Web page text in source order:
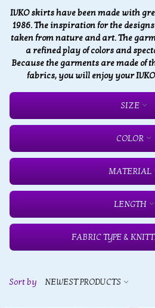
IVKO skirts have been made with
1986. The inspiration for the
taken from nature and art. The
a refined play of colors and
Because the garments are made
fabrics, you will enjoy your
SIZE
COLOR
MATERIAL
LENGTH
FABRIC TYPE &
Sort by NEWEST PRODUCTS